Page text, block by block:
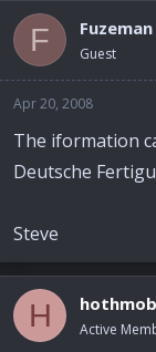
F Fuzeman
Guest
Apr 20, 2008
The iformation
Deutsche
Steve
H Active